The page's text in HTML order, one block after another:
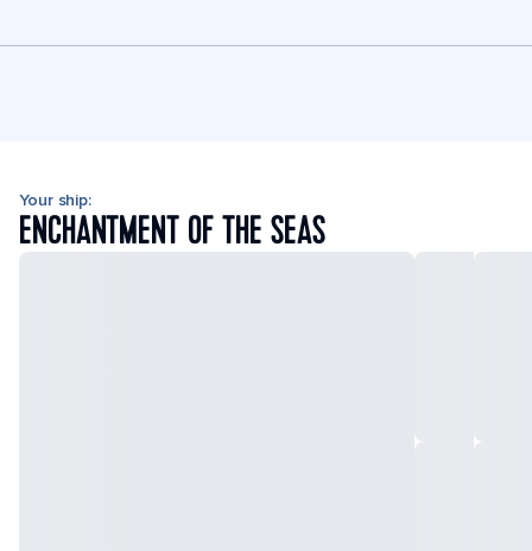
Your ship:
ENCHANTMENT OF THE SEAS